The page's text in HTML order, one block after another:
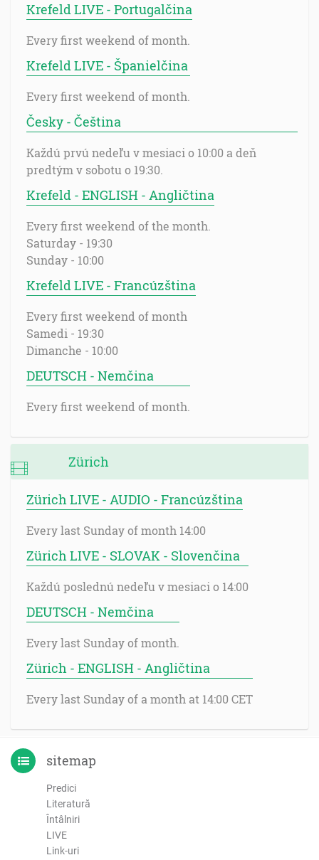
Krefeld LIVE - Portugalčina
Every first weekend of month.
Krefeld LIVE - Španielčina
Every first weekend of month.
Česky - Čeština
Každú prvú nedeľu v mesiaci o 10:00 a deň
predtým v sobotu o 19:30.
Krefeld - ENGLISH - Angličtina
Every first weekend of the month.
Saturday - 19:30
Sunday - 10:00
Krefeld LIVE - Francúzština
Every first weekend of month
Samedi - 19:30
Dimanche - 10:00
DEUTSCH - Nemčina
Every first weekend of month.
Zürich
Zürich LIVE - AUDIO - Francúzština
Every last Sunday of month 14:00
Zürich LIVE - SLOVAK - Slovenčina
Každú poslednú nedeľu v mesiaci o 14:00
DEUTSCH - Nemčina
Every last Sunday of month.
Zürich - ENGLISH - Angličtina
Every last Sunday of a month at 14:00 CET
sitemap
Predici
Literatură
Întâlniri
LIVE
Link-uri